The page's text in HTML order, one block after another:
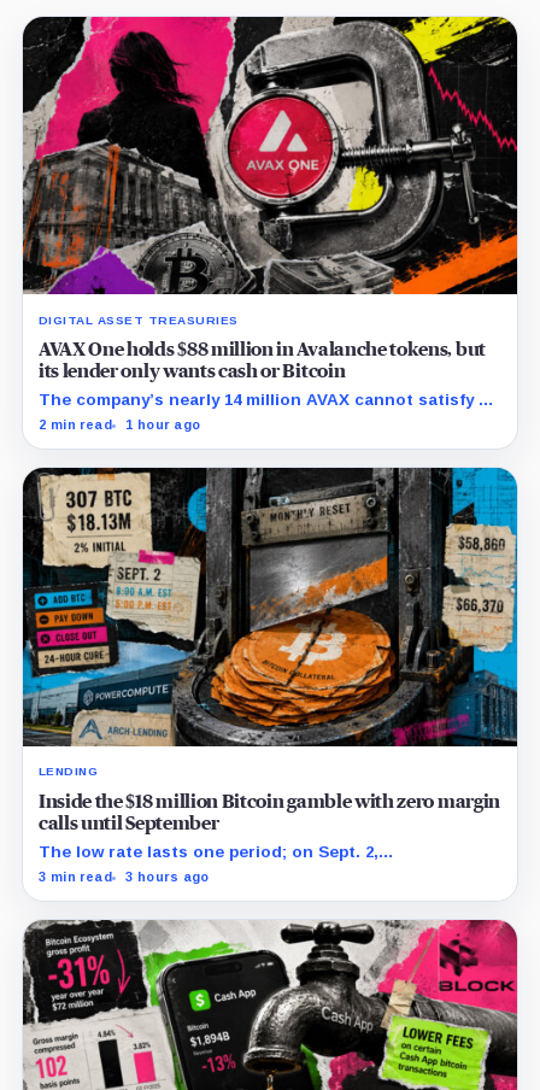
DIGITAL ASSET TREASURIES
AVAX One holds $88 million in Avalanche tokens, but
its lender only wants cash or Bitcoin
The company’s nearly 14 million AVAX cannot satisfy a
new $3.5 million liquidity test imposed under an Aug. 5
2 min read 1 hour ago
LENDING
Inside the $18 million Bitcoin gamble with zero margin
calls until September
The low rate lasts one period; on Sept. 2,
PowerCompute must repay, surrender collateral or
3 min read 3 hours ago